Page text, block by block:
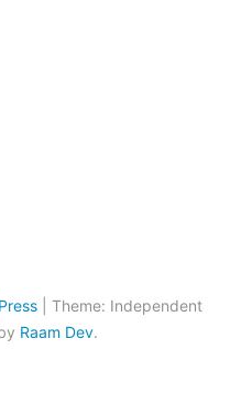
Theme: Independent
Raam Dev.